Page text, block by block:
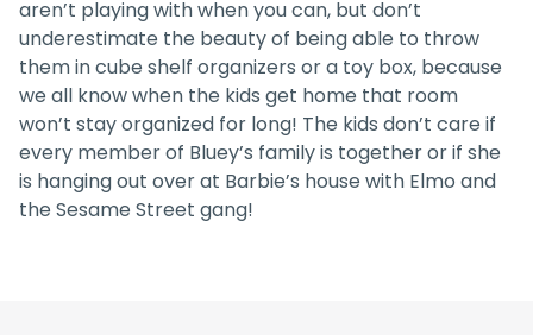
aren’t playing with when you can, but don’t
underestimate the beauty of being able to throw
them in cube shelf organizers or a toy box, because
we all know when the kids get home that room
won’t stay organized for long! The kids don’t care if
every member of Bluey’s family is together or if she
is hanging out over at Barbie’s house with Elmo and
the Sesame Street gang!